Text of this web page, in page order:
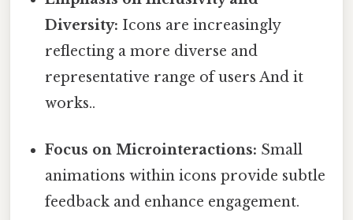
Diversity: Icons are increasingly
reflecting a more diverse and
representative range of users And it
works..
Focus on Microinteractions: Small
animations within icons provide subtle
feedback and enhance engagement.